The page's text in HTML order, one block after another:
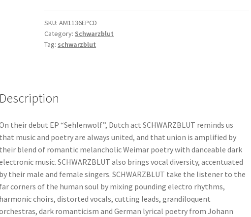
SKU:AM1136EPCD
Category: Schwarzblut
Tag: schwarzblut
Description
their debut EP “Sehlenwolf”, Dutch act SCHWARZBLUT reminds us
that music and poetry are always united, and that union is amplified by
their blend of romantic melancholic Weimar poetry with danceable dark
music. SCHWARZBLUT also brings vocal diversity, accentuated
by their male and female singers. SCHWARZBLUT take the listener to the
far corners of the human soul by mixing pounding electro rhythms,
harmonic choirs, distorted vocals, cutting leads, grandiloquent
dark romanticism and German lyrical poetry from Johann